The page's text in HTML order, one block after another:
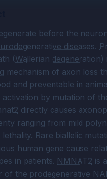
before the
diseases.
(Wallerian degeneration)
mechanism of axon loss
and preventable in
activation by mutation of
directly causes
ranging from mild
lethality. Rare biallelic
human gene cause
in patients. NMNAT2 is
of the prodegenerative